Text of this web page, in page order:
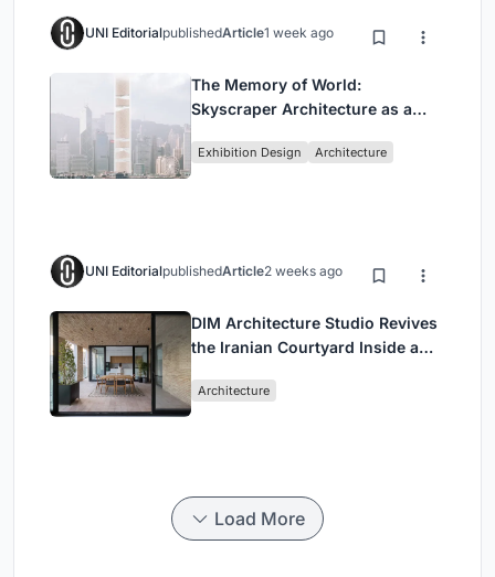
UNI EditorialpublishedArticle1 week ago
The Memory of World:
Skyscraper Architecture as a
Civilization
Exhibition Design Architecture
UNI EditorialpublishedArticle2 weeks ago
DIM Architecture Studio Revives
the Iranian Courtyard Inside a
Architecture
Load More